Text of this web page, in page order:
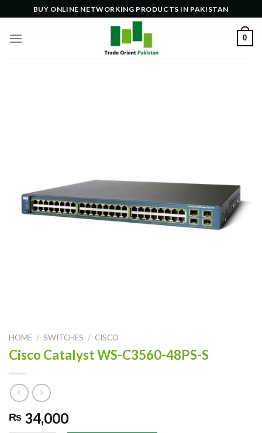
to
content
BUY ONLINE NETWORKING PRODUCTS IN PAKISTAN
0
HOME / SWITCHES / CISCO
Cisco Catalyst WS-C3560-48PS-S
₨ 34,000